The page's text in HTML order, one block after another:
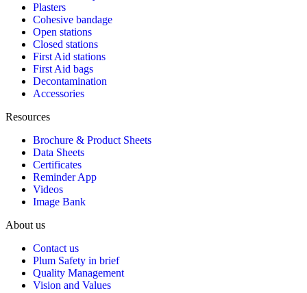
Plasters
Cohesive bandage
Open stations
Closed stations
First Aid stations
First Aid bags
Decontamination
Accessories
Resources
Brochure & Product Sheets
Data Sheets
Certificates
Reminder App
Videos
Image Bank
About us
Contact us
Plum Safety in brief
Quality Management
Vision and Values